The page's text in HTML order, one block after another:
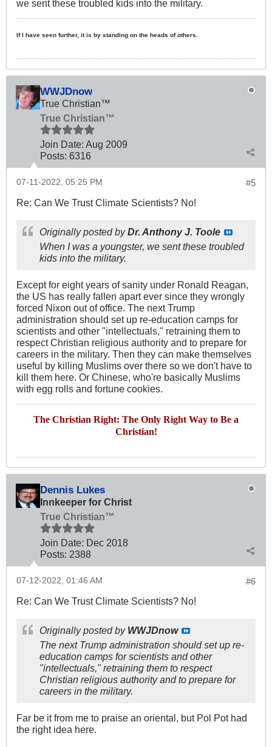
we sent these troubled kids into the military.
If I have seen further, it is by standing on the heads of others.
WWJDnow
True Christian™
True Christian™
Join Date: Aug 2009
Posts: 6316
#5
07-11-2022, 05:25 PM
Re: Can We Trust Climate Scientists? No!
Originally posted byDr. Anthony J. Toole
When I was a youngster, we sent these troubled
kids into the military.
Except for eight years of sanity under Ronald Reagan,
the US has really fallen apart ever since they wrongly
forced Nixon out of office. The next Trump
administration should set up re-education camps for
scientists and other "intellectuals," retraining them to
respect Christian religious authority and to prepare for
careers in the military. Then they can make themselves
useful by killing Muslims over there so we don't have to
kill them here. Or Chinese, who're basically Muslims
with egg rolls and fortune cookies.
The Christian Right: The Only Right Way to Be a
Christian!
Dennis Lukes
Innkeeper for Christ
True Christian™
Join Date: Dec 2018
Posts: 2388
#6
07-12-2022, 01:46 AM
Re: Can We Trust Climate Scientists? No!
Originally posted by WWJDnow
The next Trump administration should set up re-
education camps for scientists and other
"intellectuals," retraining them to respect
Christian religious authority and to prepare for
careers in the military.
Far be it from me to praise an oriental, but Pol Pot had
the right idea here.